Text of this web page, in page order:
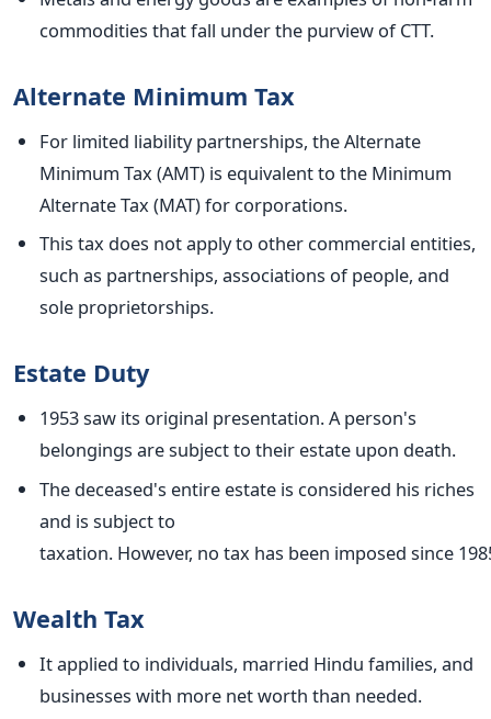
commodities that fall under the purview of CTT.
Alternate Minimum Tax
For limited liability partnerships, the Alternate
Minimum Tax (AMT) is equivalent to the Minimum
Alternate Tax (MAT) for corporations.
This tax does not apply to other commercial entities,
such as partnerships, associations of people, and
sole proprietorships.
Estate Duty
1953 saw its original presentation. A person's
belongings are subject to their estate upon death.
The deceased's entire estate is considered his riches
and is subject to
taxation. However, no tax has been imposed since
Wealth Tax
It applied to individuals, married Hindu families, and
businesses with more net worth than needed.